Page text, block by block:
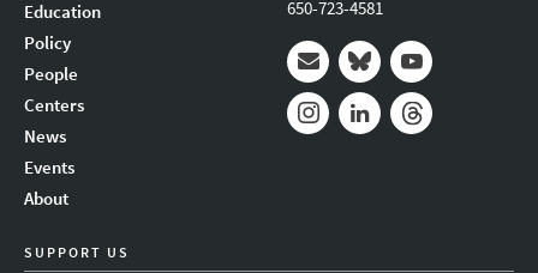
Education
Policy
People
Centers
News
Events
About
650-723-4581
Mail BlueskyYoutube
SUPPORT US